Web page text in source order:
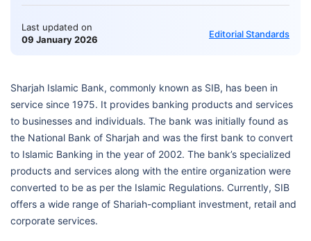
Last updated on
09 January 2026
Editorial Standards
Sharjah Islamic Bank, commonly known as SIB, has been in
service since 1975. It provides banking products and services
to businesses and individuals. The bank was initially found as
the National Bank of Sharjah and was the first bank to convert
to Islamic Banking in the year of 2002. The bank’s specialized
products and services along with the entire organization were
converted to be as per the Islamic Regulations. Currently, SIB
offers a wide range of Shariah-compliant investment, retail and
corporate services.